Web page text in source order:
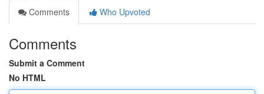
Comments
Who Upvoted
Comments
Submit a Comment
No HTML